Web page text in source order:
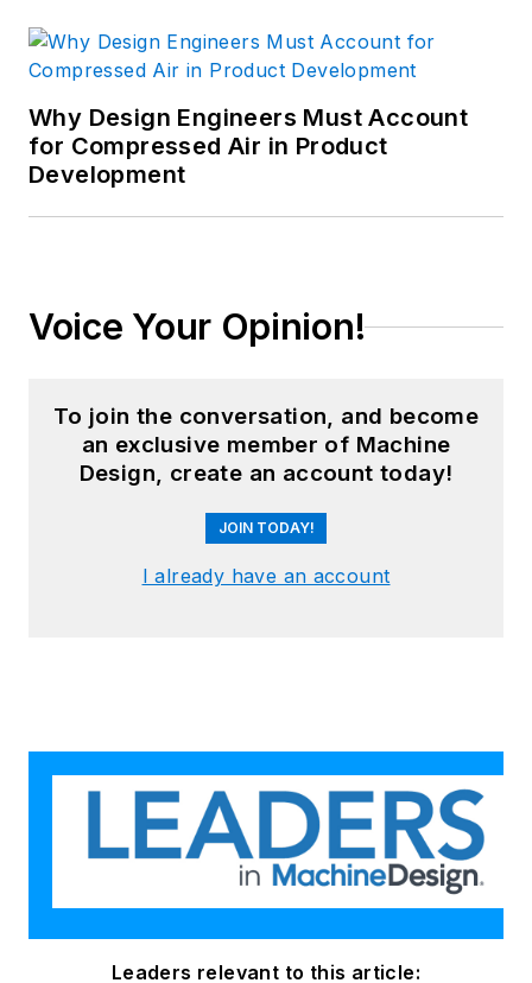
Why Design Engineers Must Account
for Compressed Air in Product
Development
Voice Your Opinion!
To join the conversation, and become
an exclusive member of Machine
Design, create an account today!
JOIN TODAY!
I already have an account
Leaders relevant to this article: